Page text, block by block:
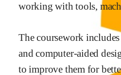
working with tools,
The coursework
and computer-aided
to improve them for